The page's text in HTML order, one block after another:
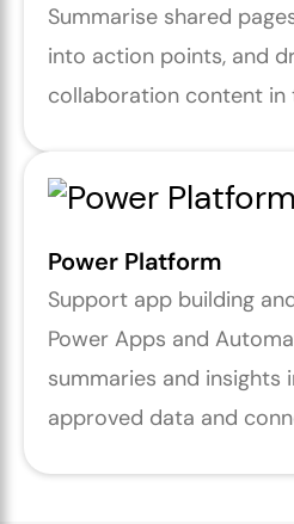
Summarise shared
into action points, and
collaboration content in
Power Platform
Support app building
Power Apps and
summaries and insights
approved data and